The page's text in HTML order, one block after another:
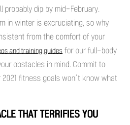
probably dip by mid-February.
in winter is excruciating, so why
from the comfort of your
and training guides for our full-body
obstacles in mind. Commit to
fitness goals won’t know what
THAT TERRIFIES YOU